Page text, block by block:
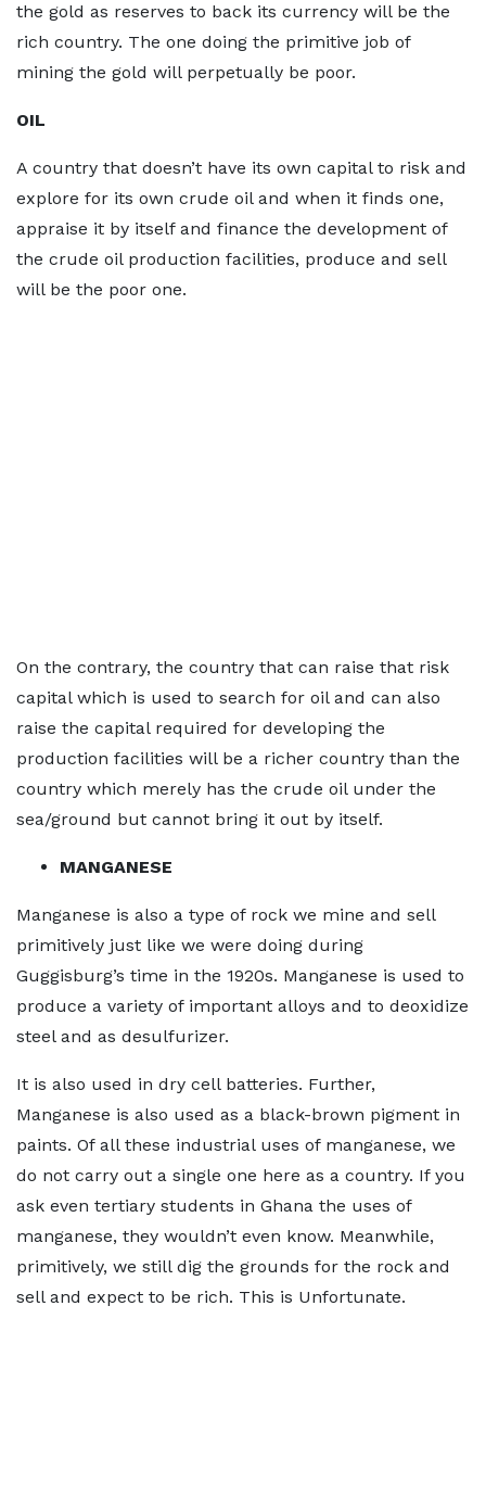
the gold as reserves to back its currency will be the
rich country. The one doing the primitive job of
mining the gold will perpetually be poor.
OIL
A country that doesn’t have its own capital to risk and
explore for its own crude oil and when it finds one,
appraise it by itself and finance the development of
the crude oil production facilities, produce and sell
will be the poor one.
On the contrary, the country that can raise that risk
capital which is used to search for oil and can also
raise the capital required for developing the
production facilities will be a richer country than the
country which merely has the crude oil under the
sea/ground but cannot bring it out by itself.
MANGANESE
Manganese is also a type of rock we mine and sell
primitively just like we were doing during
Guggisburg’s time in the 1920s. Manganese is used to
produce a variety of important alloys and to deoxidize
steel and as desulfurizer.
It is also used in dry cell batteries. Further,
Manganese is also used as a black-brown pigment in
paints. Of all these industrial uses of manganese, we
do not carry out a single one here as a country. If you
ask even tertiary students in Ghana the uses of
manganese, they wouldn’t even know. Meanwhile,
primitively, we still dig the grounds for the rock and
sell and expect to be rich. This is Unfortunate.